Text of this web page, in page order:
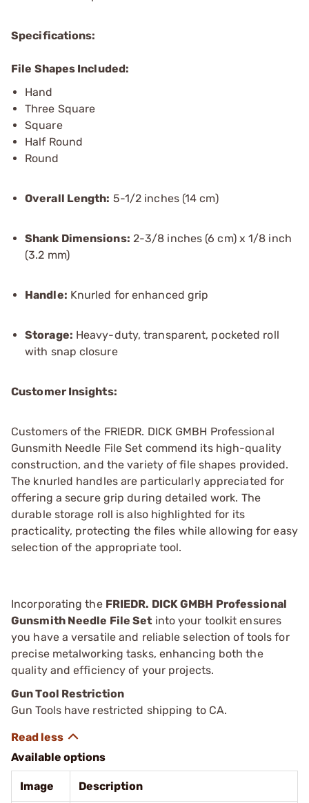
Specifications:
File Shapes Included:
Hand
Three Square
Square
Half Round
Round
Overall Length: 5-1/2 inches (14 cm)
Shank Dimensions: 2-3/8 inches (6 cm) x 1/8 inch
(3.2 mm)
Handle: Knurled for enhanced grip
Storage: Heavy-duty, transparent, pocketed roll
with snap closure
Customer Insights:
Customers of the FRIEDR. DICK GMBH Professional
Gunsmith Needle File Set commend its high-quality
construction, and the variety of file shapes provided.
The knurled handles are particularly appreciated for
offering a secure grip during detailed work. The
durable storage roll is also highlighted for its
practicality, protecting the files while allowing for easy
selection of the appropriate tool.
Incorporating the FRIEDR. DICK GMBH Professional
Gunsmith Needle File Set into your toolkit ensures
you have a versatile and reliable selection of tools for
precise metalworking tasks, enhancing both the
quality and efficiency of your projects.
Gun Tool Restriction
Gun Tools have restricted shipping to CA.
Available options
Image Description